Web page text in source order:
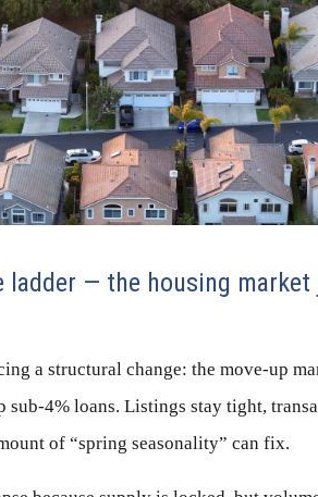
ladder — the housing
a structural change: the move-up
sub-4% loans. Listings stay tight,
of “spring seasonality” can fix.